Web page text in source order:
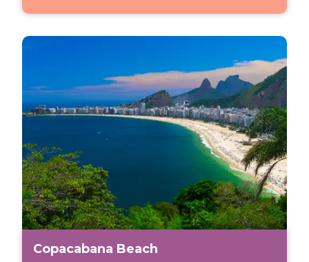
Copacabana Beach